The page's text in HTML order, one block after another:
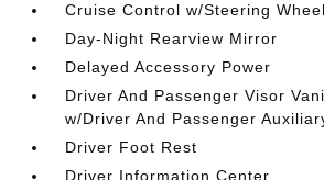
Cruise Control w/Steering
Day-Night Rearview Mirror
Delayed Accessory Power
Driver And Passenger Visor
w/Driver And Passenger
Driver Foot Rest
Driver Information Center